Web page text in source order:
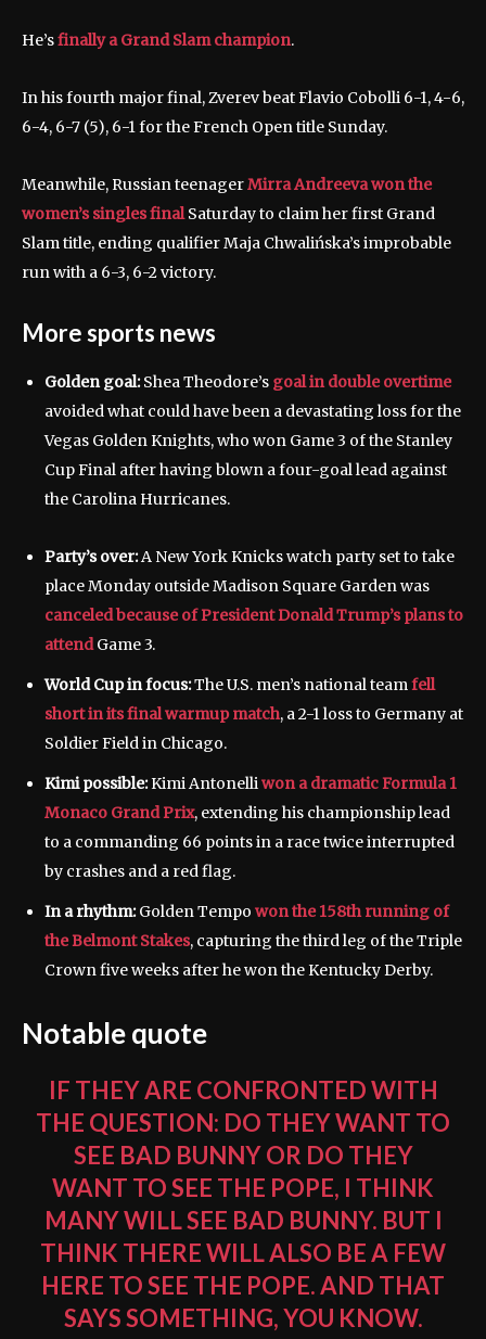
He’sfinally a Grand Slam champion.
In his fourth major final, Zverev beat Flavio Cobolli 6-1, 4-6,
6-4, 6-7 (5), 6-1 for the French Open title Sunday.
Meanwhile, Russian teenagerMirra Andreeva won the
women’s singles finalSaturday to claim her first Grand
Slam title, ending qualifier Maja Chwalińska’s improbable
run with a 6-3, 6-2 victory.
More sports news
Golden goal:Shea Theodore’s goal in double overtime
avoided what could have been a devastating loss for the
Vegas Golden Knights, who won Game 3 of the Stanley
Cup Final after having blown a four-goal lead against
the Carolina Hurricanes.
Party’s over:A New York Knicks watch party set to take
place Monday outside Madison Square Garden was
canceled because of President Donald Trump’s plans to
attendGame 3.
World Cup in focus:The U.S. men’s national teamfell
short in its final warmup match, a 2-1 loss to Germany at
Soldier Field in Chicago.
Kimi possible:Kimi Antonelliwon a dramatic Formula 1
Monaco Grand Prix, extending his championship lead
to a commanding 66 points in a race twice interrupted
by crashes and a red flag.
In a rhythm:Golden Tempo won the 158th running of
the Belmont Stakes, capturing the third leg of the Triple
Crown five weeks after he won the Kentucky Derby.
Notable quote
IF THEY ARE CONFRONTED WITH
THE QUESTION: DO THEY WANT TO
SEE BAD BUNNY OR DO THEY
WANT TO SEE THE POPE, I THINK
MANY WILL SEE BAD BUNNY. BUT I
THINK THERE WILL ALSO BE A FEW
HERE TO SEE THE POPE. AND THAT
SAYS SOMETHING, YOU KNOW.